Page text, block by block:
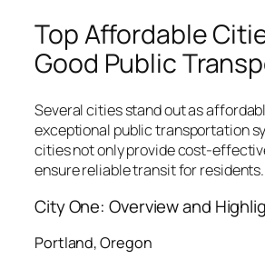
Top Affordable
Good Public
Several cities stand out as
exceptional public transportation
cities not only provide cost-
ensure reliable transit for residents.
City One: Overview and
Portland, Oregon